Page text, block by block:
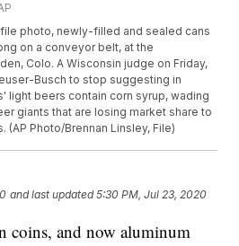
file photo, newly-filled and sealed cans
on a conveyor belt, at the
Colo. A Wisconsin judge on Friday,
Busch to stop suggesting in
light beers contain corn syrup, wading
giants that are losing market share to
Photo/Brennan Linsley, File)
and last updated 5:30 PM, Jul 23, 2020
coins, and now aluminum